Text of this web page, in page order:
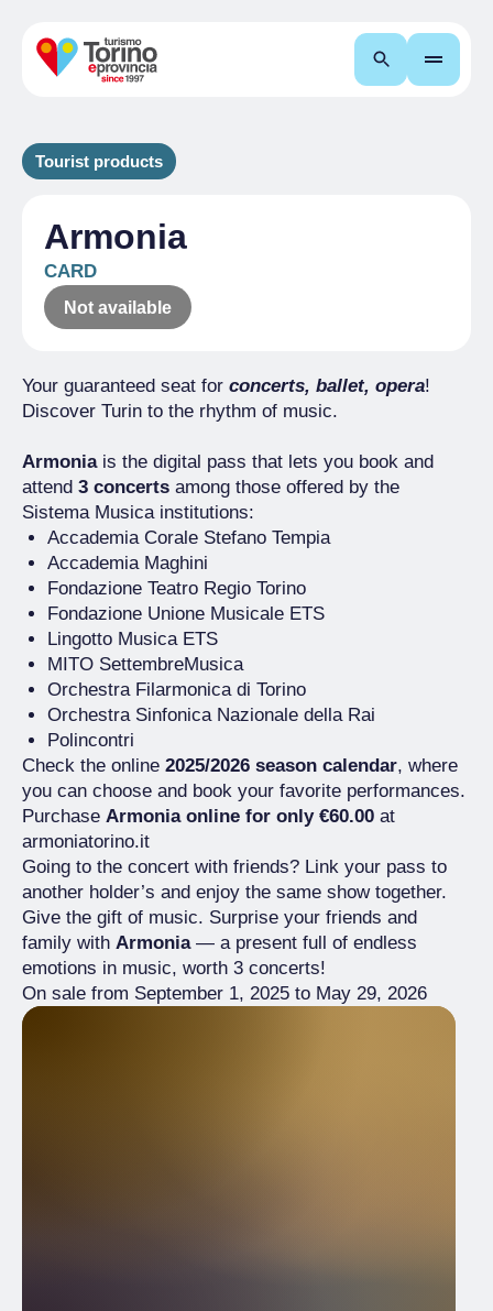
Search
Tourist products
Armonia
CARD
Not available
Your guaranteed seat for concerts, ballet, opera!
Discover Turin to the rhythm of music.
Armoniais the digital pass that lets you book and
attend 3 concerts among those offered by the
Sistema Musica institutions:
Accademia Corale Stefano Tempia
Accademia Maghini
Fondazione Teatro Regio Torino
Fondazione Unione Musicale ETS
Lingotto Musica ETS
MITO SettembreMusica
Orchestra Filarmonica di Torino
Orchestra Sinfonica Nazionale della Rai
Polincontri
Check the online 2025/2026 season calendar, where
you can choose and book your favorite performances.
Purchase Armonia online for only €60.00 at
armoniatorino.it
Going to the concert with friends? Link your pass to
another holder’s and enjoy the same show together.
Give the gift of music. Surprise your friends and
family with Armonia— a present full of endless
emotions in music, worth 3 concerts!
On sale from September 1, 2025 to May 29, 2026